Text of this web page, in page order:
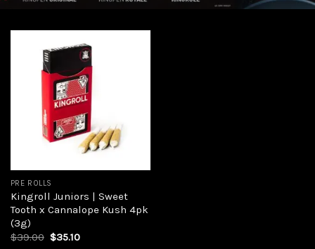
PRE ROLLS
Kingroll Juniors | Sweet
Tooth x Cannalope Kush 4pk
(3g)
$39.00 Original
$35.10Current